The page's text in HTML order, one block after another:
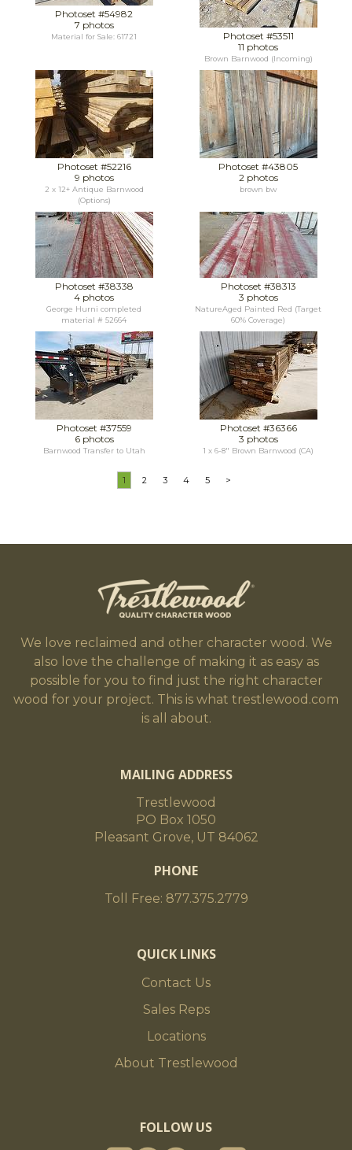
Photoset #54982
7 photos
Material for Sale: 61721
Photoset #53511
11 photos
Brown Barnwood (Incoming)
Photoset #52216
9 photos
2 x 12+ Antique Barnwood
(Options)
Photoset #43805
2 photos
brown bw
Photoset #38338
4 photos
George Hurni completed
material # 52664
Photoset #38313
3 photos
NatureAged Painted Red (Target
60% Coverage)
Photoset #37559
6 photos
Barnwood Transfer to Utah
Photoset #36366
3 photos
1 x 6-8" Brown Barnwood (CA)
1 2 3 4 5 >
We love reclaimed and other character wood. We
also love the challenge of making it as easy as
possible for you to find just the right character
wood for your project. This is what trestlewood.com
is all about.
MAILING ADDRESS
Trestlewood
PO Box 1050
Pleasant Grove, UT 84062
PHONE
Toll Free: 877.375.2779
QUICK LINKS
Contact Us
Sales Reps
Locations
About Trestlewood
FOLLOW US